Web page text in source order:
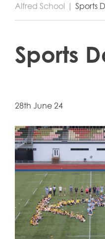
Alfred School | Sports
Sports
28th June 24